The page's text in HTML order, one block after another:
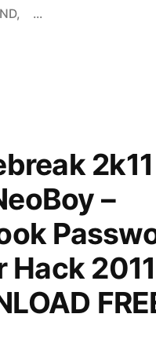
, ...
–
Hack 2011